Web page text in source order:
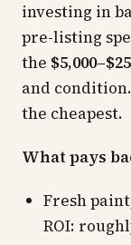
investing in
pre-listing
the
and
the cheapest.
What pays
Fresh
ROI: